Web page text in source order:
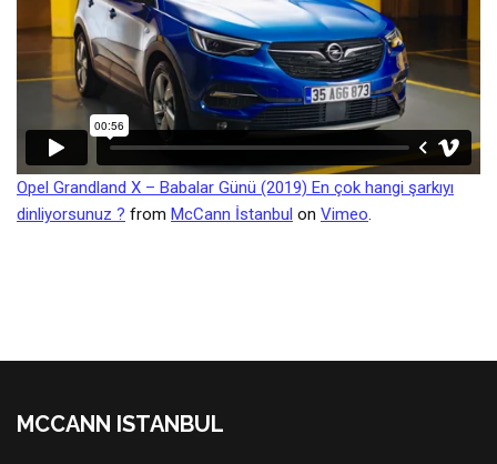
Opel Grandland X – Babalar Günü (2019) En çok hangi şarkıyı
dinliyorsunuz ? from McCann İstanbul on Vimeo.
MCCANN ISTANBUL